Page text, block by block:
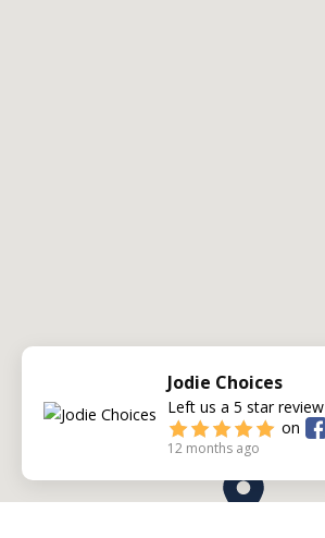
Jodie Choices
Left us a 5 star review
on
12 months ago